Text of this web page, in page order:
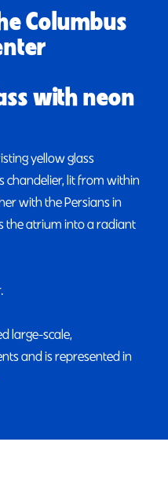
Columbus
with neon
yellow glass
chandelier, lit from within
with the Persians in
the atrium into a radiant
large-scale,
and is represented in